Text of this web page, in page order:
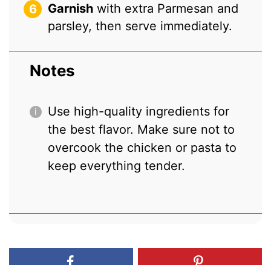
Garnish with extra Parmesan and
parsley, then serve immediately.
Notes
Use high-quality ingredients for
the best flavor. Make sure not to
overcook the chicken or pasta to
keep everything tender.